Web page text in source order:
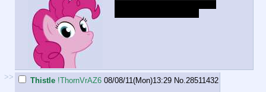
>> Thistle !ThornVrAZ6 08/08/11(Mon)13:29 No.28511432